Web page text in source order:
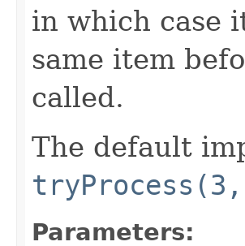
in which case
same item
called.
The default
Parameters: